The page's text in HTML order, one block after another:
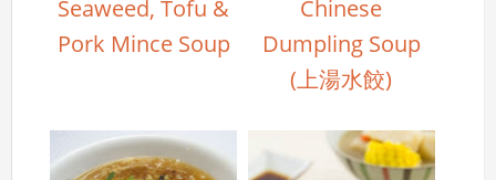
Seaweed, Tofu &
Pork Mince Soup
Chinese
Dumpling Soup
(上湯水餃)